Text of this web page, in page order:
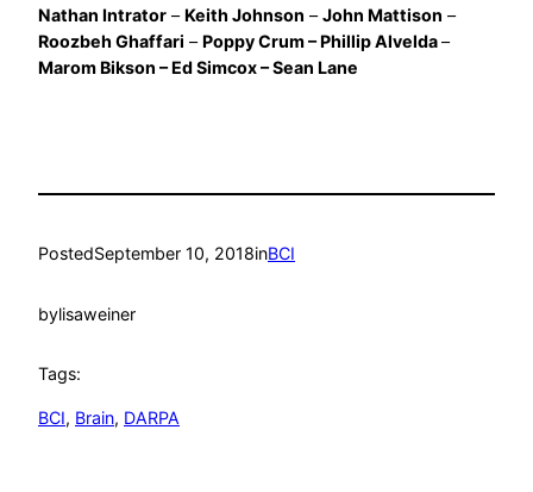
Nathan Intrator –Keith Johnson –John Mattison –
Roozbeh Ghaffari –Poppy Crum – Phillip Alvelda–
Marom Bikson – Ed Simcox – Sean Lane
PostedSeptember 10, 2018inBCI
bylisaweiner
Tags:
BCI, Brain, DARPA